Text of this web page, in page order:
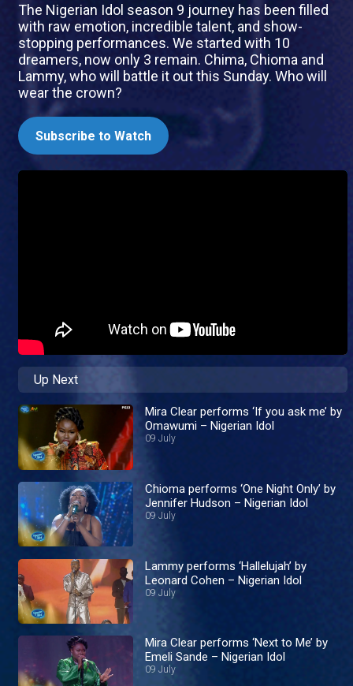
The Nigerian Idol season 9 journey has been filled
with raw emotion, incredible talent, and show-
stopping performances. We started with 10
dreamers, now only 3 remain. Chima, Chioma and
Lammy, who will battle it out this Sunday. Who will
wear the crown?
Subscribe to Watch
Up Next
Mira Clear performs ‘If you ask me’ by
Omawumi – Nigerian Idol
09 July
Chioma performs ‘One Night Only’ by
Jennifer Hudson – Nigerian Idol
09 July
Lammy performs ‘Hallelujah’ by
Leonard Cohen – Nigerian Idol
09 July
Mira Clear performs ‘Next to Me’ by
Emeli Sande – Nigerian Idol
09 July